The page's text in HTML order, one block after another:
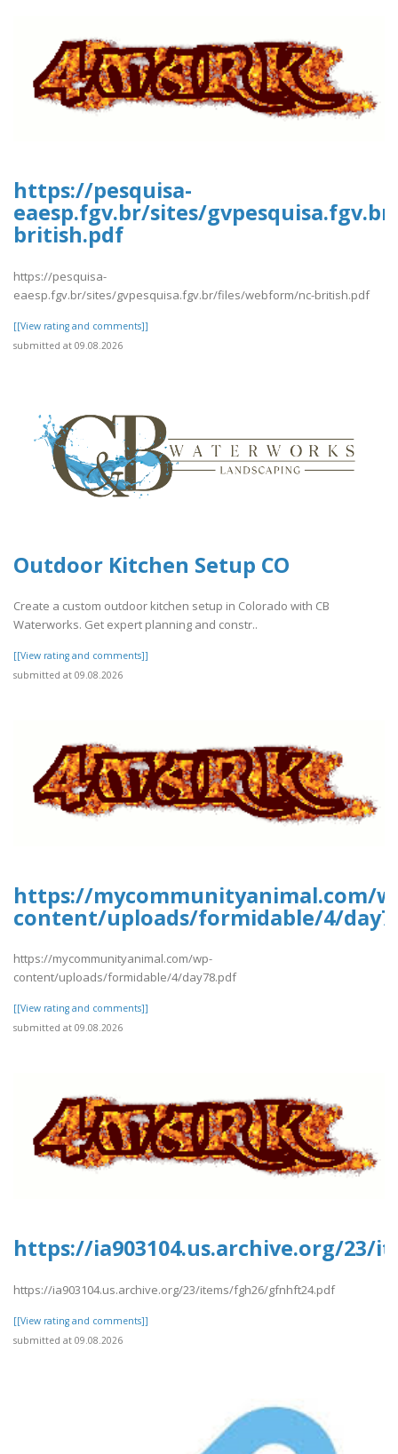
https://pesquisa-
eaesp.fgv.br/sites/
british.pdf
https://pesquisa-
eaesp.fgv.br/sites/gvpesquisa.fgv.br/files/webform/nc-british.pdf
[[View rating and comments]]
submitted at 09.08.2026
Outdoor Kitchen Setup CO
Create a custom outdoor kitchen setup in Colorado with CB
Waterworks. Get expert planning and constr..
[[View rating and comments]]
submitted at 09.08.2026
https://mycommunityanimal.com/
content/uploads/formidable/4/
https://mycommunityanimal.com/wp-
content/uploads/formidable/4/day78.pdf
[[View rating and comments]]
submitted at 09.08.2026
https://ia903104.us.archive.org/23/
https://ia903104.us.archive.org/23/items/fgh26/gfnhft24.pdf
[[View rating and comments]]
submitted at 09.08.2026